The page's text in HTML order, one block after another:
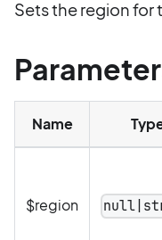
Sets the region
Name
$region